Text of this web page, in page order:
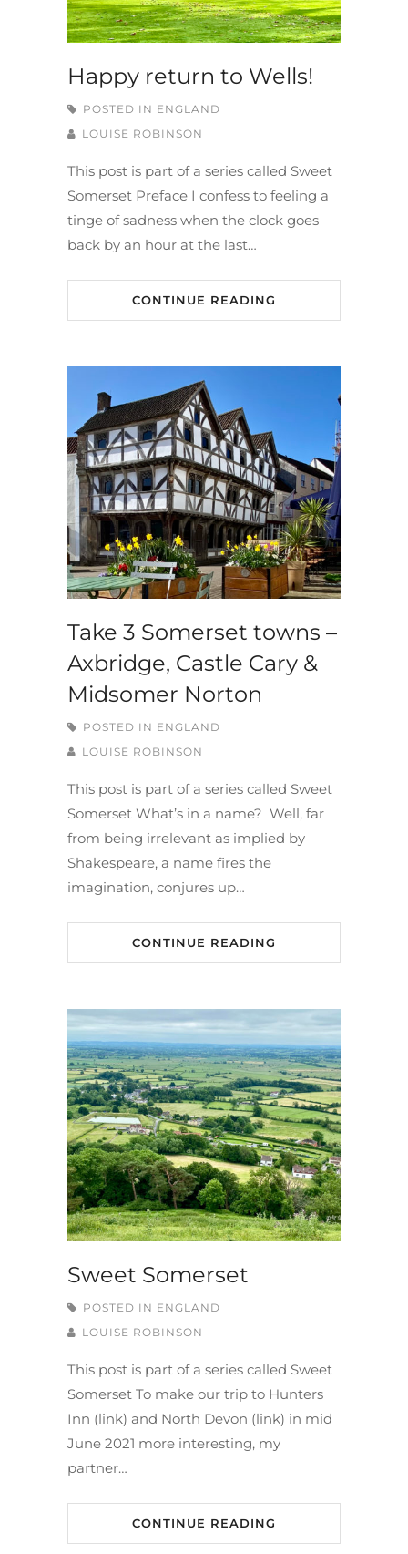
Happy return to Wells!
POSTED IN ENGLAND
LOUISE ROBINSON
This post is part of a series called Sweet
Somerset Preface I confess to feeling a
tinge of sadness when the clock goes
back by an hour at the last…
CONTINUE READING
Take 3 Somerset towns –
Axbridge, Castle Cary &
Midsomer Norton
POSTED IN ENGLAND
LOUISE ROBINSON
This post is part of a series called Sweet
Somerset What’s in a name? Well, far
from being irrelevant as implied by
Shakespeare, a name fires the
imagination, conjures up…
CONTINUE READING
Sweet Somerset
POSTED IN ENGLAND
LOUISE ROBINSON
This post is part of a series called Sweet
Somerset To make our trip to Hunters
Inn (link) and North Devon (link) in mid
June 2021 more interesting, my
partner…
CONTINUE READING